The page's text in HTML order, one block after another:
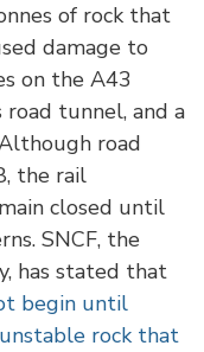
of rock that
damage to
on the A43
tunnel, and a
road
the rail
closed until
SNCF, the
has stated that
begin until
rock that